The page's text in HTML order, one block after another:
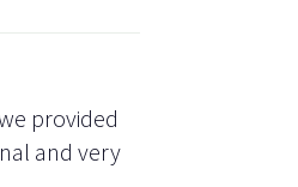
provided
and very